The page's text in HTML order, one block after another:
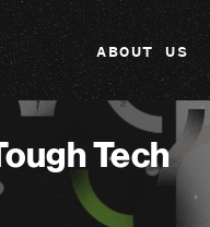
ABOUT US
Tech